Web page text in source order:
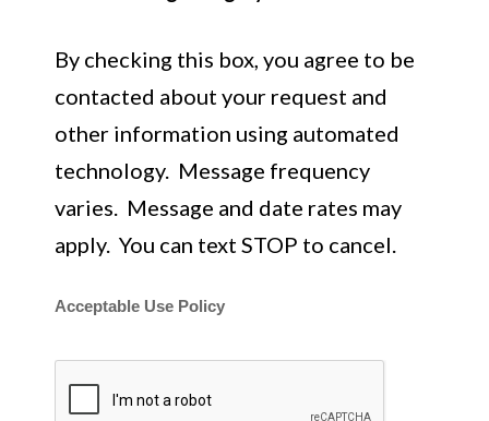
By checking this box, you agree to be
contacted about your request and
other information using automated
technology. Message frequency
varies. Message and date rates may
apply. You can text STOP to cancel.
Acceptable Use Policy